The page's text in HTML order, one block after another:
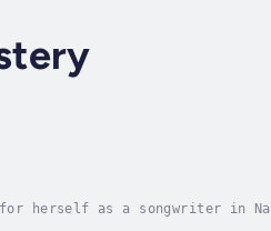
for herself as a songwriter in